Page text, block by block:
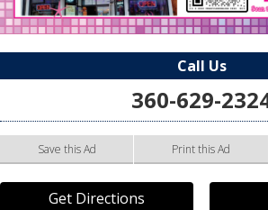
Call Us
360-629-
Save this Ad Print this Ad
Get Directions